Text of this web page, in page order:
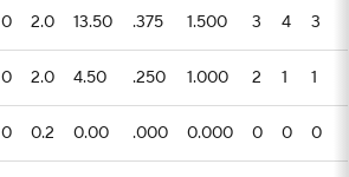
0 2.0 13.50 .375 1.500 3 4 3
0 2.0 4.50 .250 1.000 2 1 1
0 0.2 0.00 .000 0.000 0 0 0